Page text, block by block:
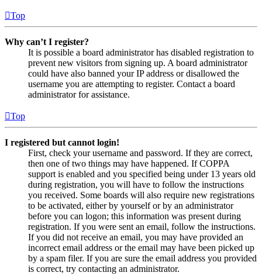
Top
Why can’t I register?
It is possible a board administrator has disabled registration to
prevent new visitors from signing up. A board administrator
could have also banned your IP address or disallowed the
username you are attempting to register. Contact a board
administrator for assistance.
Top
I registered but cannot login!
First, check your username and password. If they are correct,
then one of two things may have happened. If COPPA
support is enabled and you specified being under 13 years old
during registration, you will have to follow the instructions
you received. Some boards will also require new registrations
to be activated, either by yourself or by an administrator
before you can logon; this information was present during
registration. If you were sent an email, follow the instructions.
If you did not receive an email, you may have provided an
incorrect email address or the email may have been picked up
by a spam filer. If you are sure the email address you provided
is correct, try contacting an administrator.